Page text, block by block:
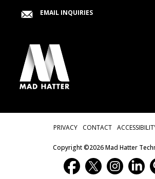
EMAIL INQUIRIES
Privacy
PRIVACY CONTACT
Copyright ©2026 Mad Hatter